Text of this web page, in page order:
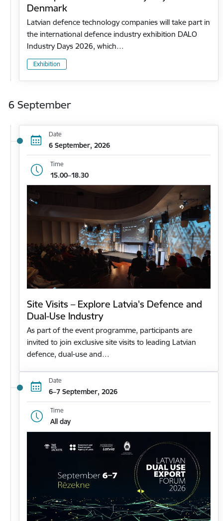
Denmark
Latvian defence technology companies will take part in
the international defence industry exhibition DALO
Industry Days 2026, which…
Exhibition
6 September
Date
6 September, 2026
Time
15.00–18.30
Site Visits – Explore Latvia's Defence and
Dual-Use Industry
As part of the event programme, participants are
invited to join exclusive site visits to leading Latvian
defence, dual-use and…
Date
6–7 September, 2026
Time
All day